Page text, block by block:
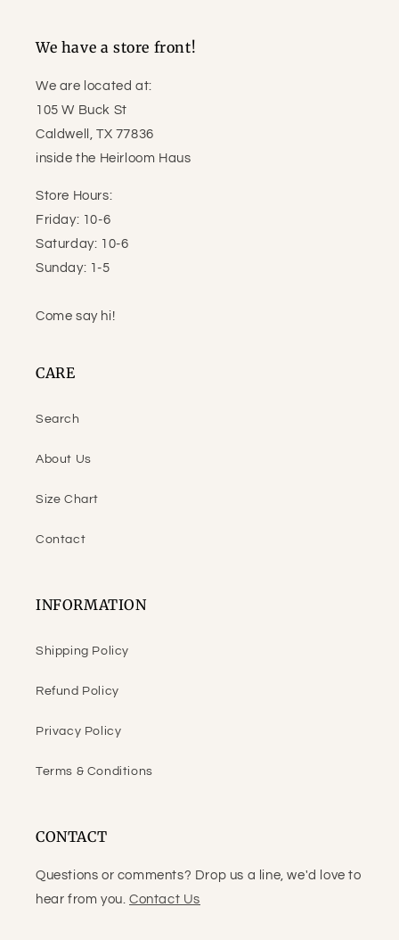
We have a store front!
We are located at:
105 W Buck St
Caldwell, TX 77836
inside the Heirloom Haus
Store Hours:
Friday: 10-6
Saturday: 10-6
Sunday: 1-5
Come say hi!
CARE
Search
About Us
Size Chart
Contact
INFORMATION
Shipping Policy
Refund Policy
Privacy Policy
Terms & Conditions
CONTACT
Questions or comments? Drop us a line, we'd love to
hear from you. Contact Us